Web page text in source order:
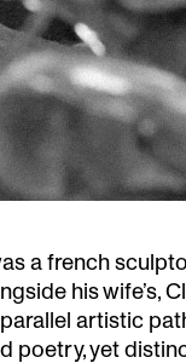
a french
his wife’s,
artistic
poetry, yet